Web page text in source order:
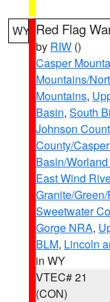
WY Red Flag
by RIW ()
Casper
Mountains/
Mountains,
Basin, South
Johnson
County/
Basin/
East Wind
Granite/
Sweetwater
Gorge NRA,
BLM, Lincoln
in WY
VTEC# 21
(CON)